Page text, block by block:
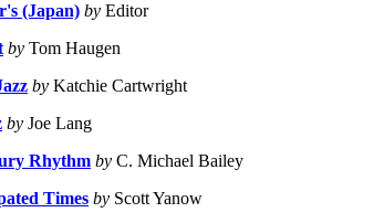
(Japan) by Editor
by Tom Haugen
by Katchie Cartwright
by Joe Lang
Rhythm by C. Michael Bailey
Times by Scott Yanow